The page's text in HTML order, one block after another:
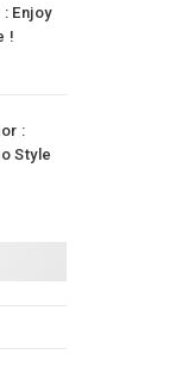
Enjoy
!
:
Style